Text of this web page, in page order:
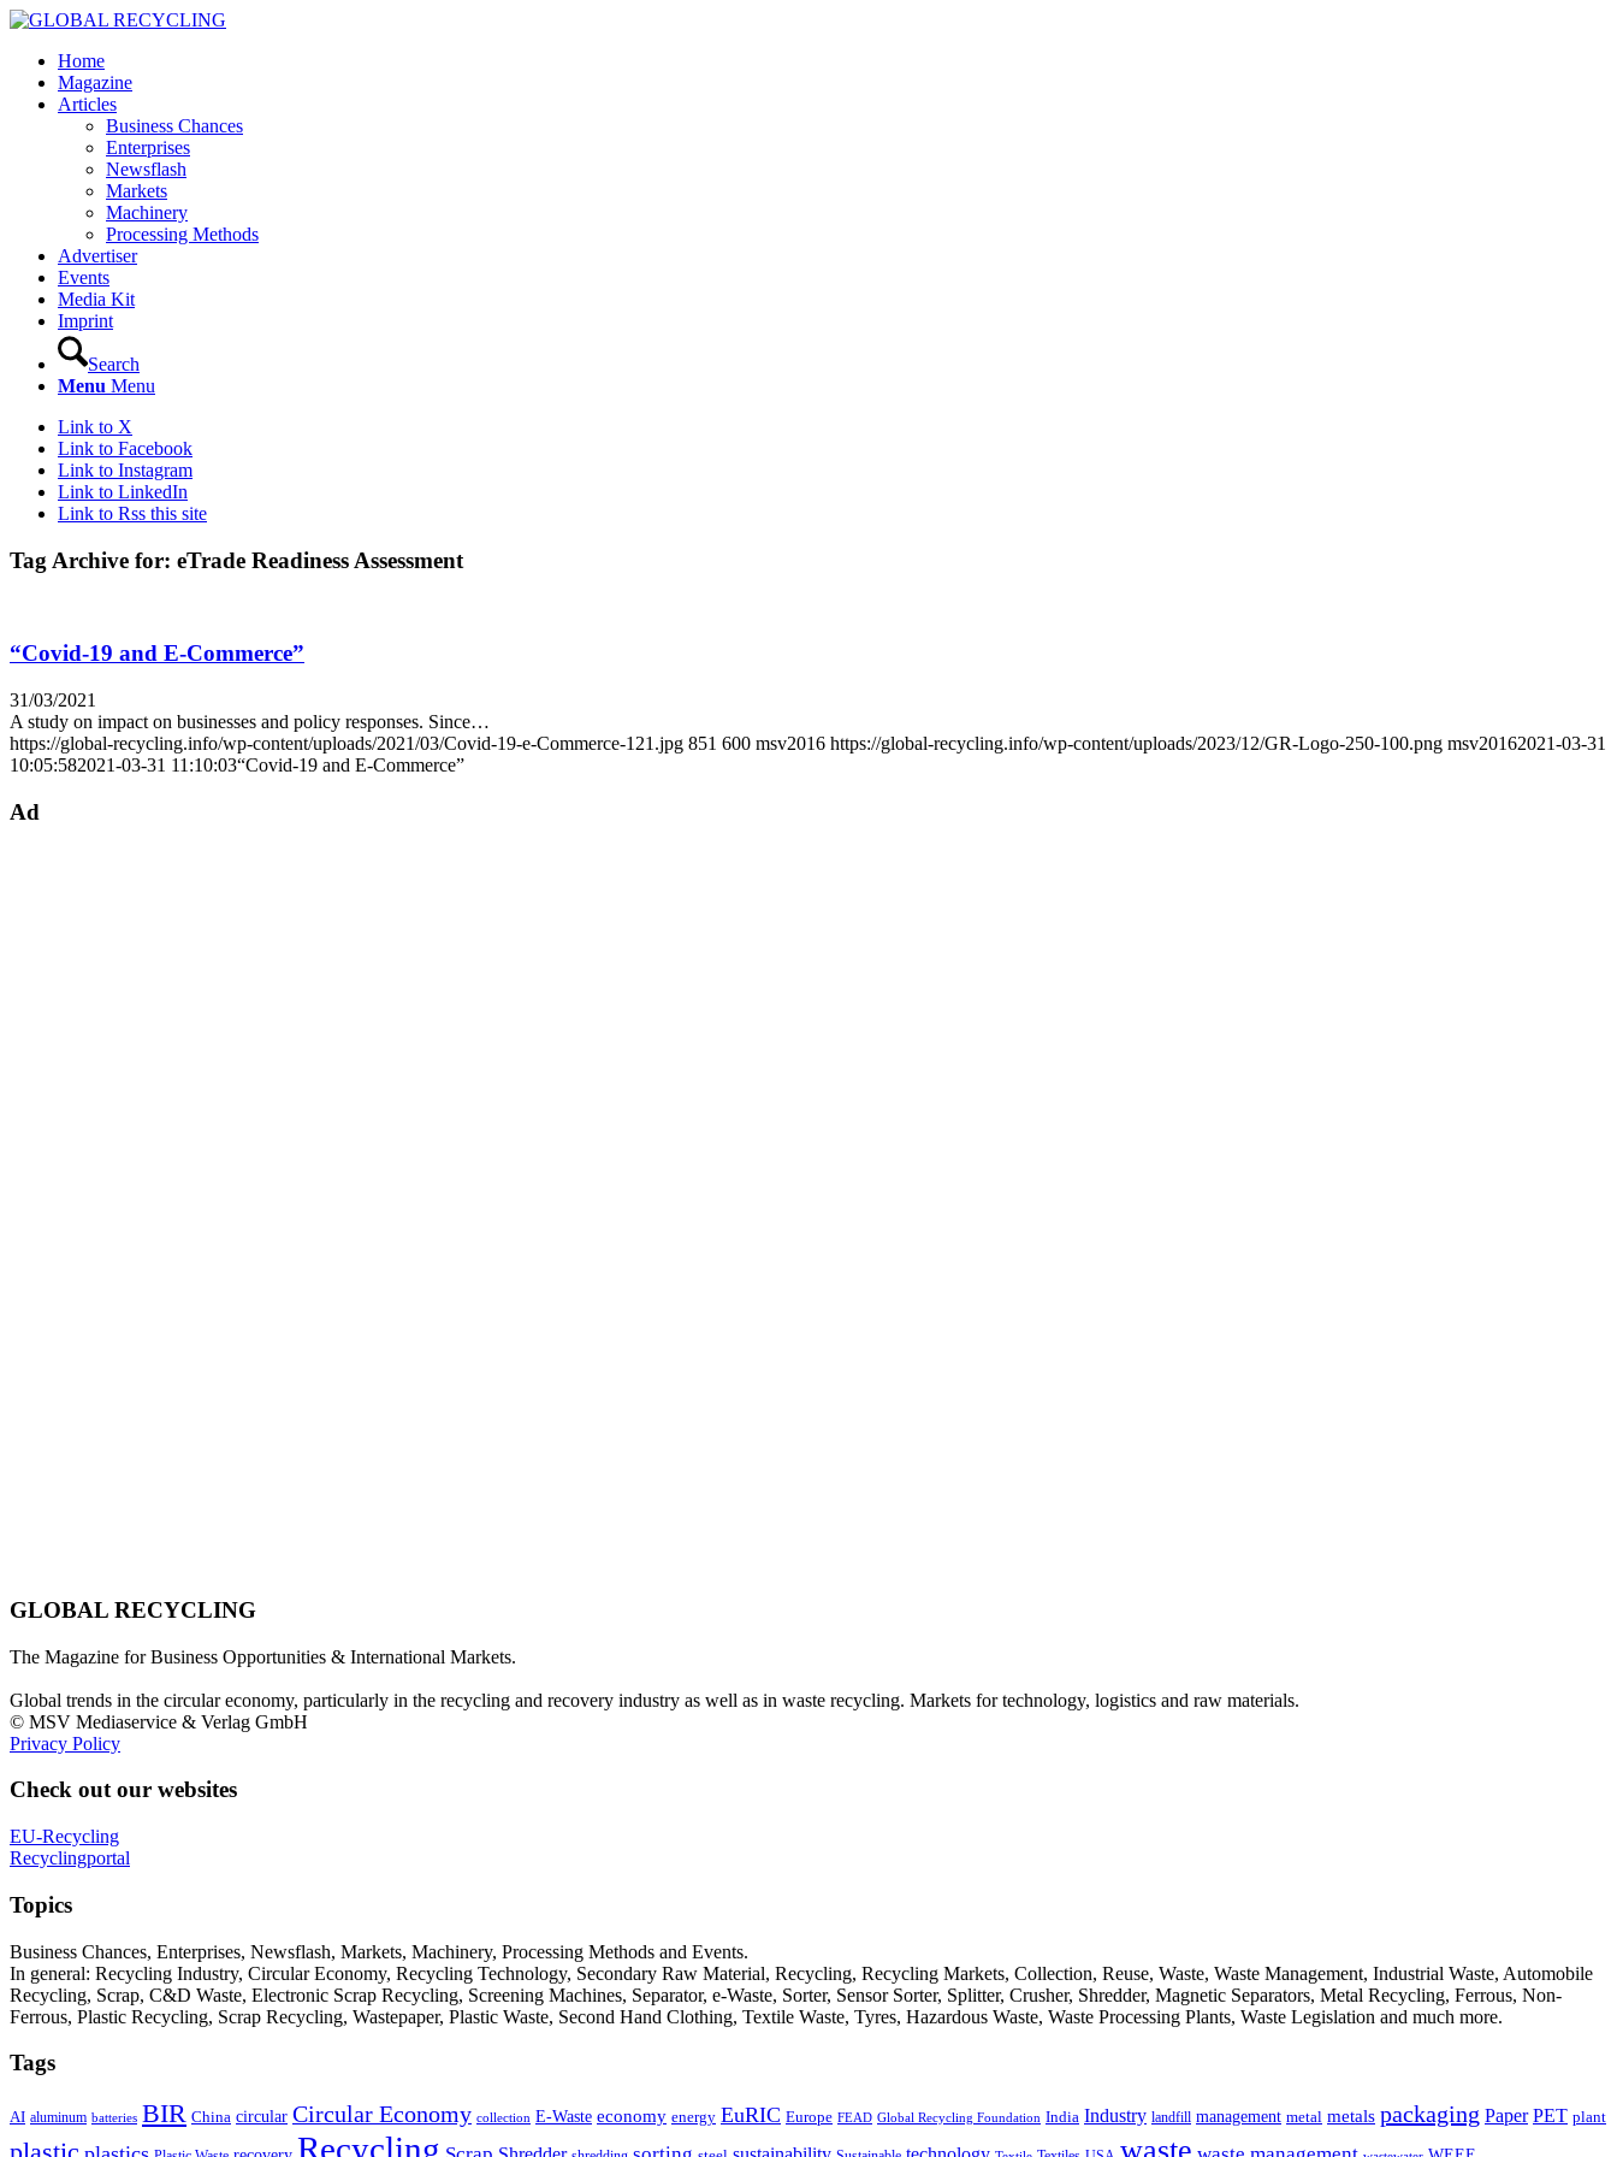
Home
Magazine
Articles
Business Chances
Enterprises
Newsflash
Markets
Machinery
Processing Methods
Advertiser
Events
Media Kit
Imprint
Search
Menu Menu
Link to X
Link to Facebook
Link to Instagram
Link to LinkedIn
Link to Rss this site
Tag Archive for: eTrade Readiness Assessment
“Covid-19 and E-Commerce”
31/03/2021
A study on impact on businesses and policy responses. Since…
https://global-recycling.info/wp-content/uploads/2021/03/Covid-19-e-Commerce-121.jpg 851 600 msv2016 https://global-recycling.info/wp-content/uploads/2023/12/GR-Logo-250-100.png msv20162021-03-31
10:05:582021-03-31 11:10:03“Covid-19 and E-Commerce”
Ad
GLOBAL RECYCLING
The Magazine for Business Opportunities & International Markets.
Global trends in the circular economy, particularly in the recycling and recovery industry as well as in waste recycling. Markets for technology, logistics and raw materials.
© MSV Mediaservice & Verlag GmbH
Privacy Policy
Check out our websites
EU-Recycling
Recyclingportal
Topics
Business Chances, Enterprises, Newsflash, Markets, Machinery, Processing Methods and Events.
In general: Recycling Industry, Circular Economy, Recycling Technology, Secondary Raw Material, Recycling, Recycling Markets, Collection, Reuse, Waste, Waste Management, Industrial Waste, Automobile
Recycling, Scrap, C&D Waste, Electronic Scrap Recycling, Screening Machines, Separator, e-Waste, Sorter, Sensor Sorter, Splitter, Crusher, Shredder, Magnetic Separators, Metal Recycling, Ferrous, Non-
Ferrous, Plastic Recycling, Scrap Recycling, Wastepaper, Plastic Waste, Second Hand Clothing, Textile Waste, Tyres, Hazardous Waste, Waste Processing Plants, Waste Legislation and much more.
Tags
AI aluminum batteries BIR China circular Circular Economy collection E-Waste economy energy EuRIC Europe FEAD Global Recycling Foundation India Industry landfill management metal metals packaging Paper PET plant
Recycling